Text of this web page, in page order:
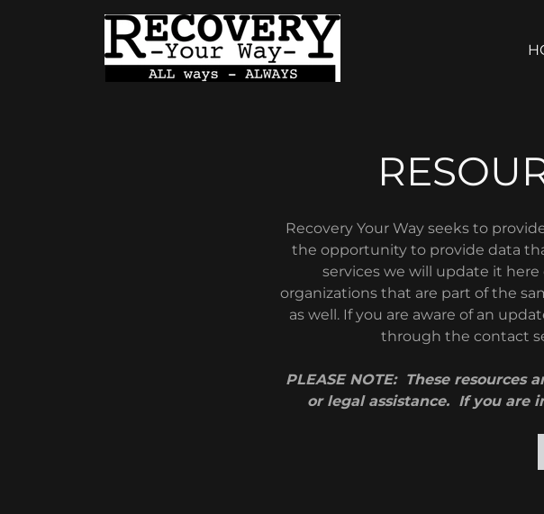
Recovery Your Way seeks to
the opportunity to provide data
services we will update it
organizations that are part of the
as well. If you are aware of an
through the contact
PLEASE NOTE: These
or legal assistance. If you are